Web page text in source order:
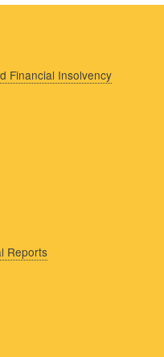
Financial Insolvency
Reports